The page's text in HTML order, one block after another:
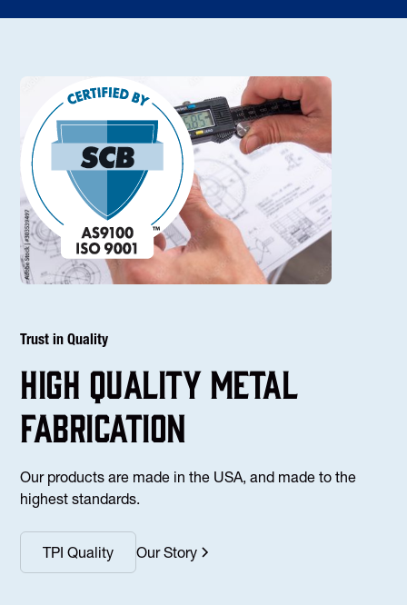
Trust in Quality
high Quality Metal
fabrication
Our products are made in the USA, and made to the
highest standards.
TPI Quality Our Story